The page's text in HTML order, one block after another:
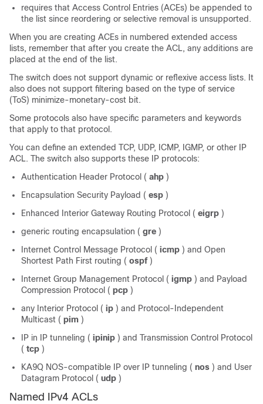
requires that Access Control Entries (ACEs) be appended to
the list since reordering or selective removal is unsupported.
When you are creating ACEs in numbered extended access
lists, remember that after you create the ACL, any additions are
placed at the end of the list.
The switch does not support dynamic or reflexive access lists. It
also does not support filtering based on the type of service
(ToS) minimize-monetary-cost bit.
Some protocols also have specific parameters and keywords
that apply to that protocol.
You can define an extended TCP, UDP, ICMP, IGMP, or other IP
ACL. The switch also supports these IP protocols:
Authentication Header Protocol ( ahp )
Encapsulation Security Payload ( esp )
Enhanced Interior Gateway Routing Protocol ( eigrp )
generic routing encapsulation ( gre )
Internet Control Message Protocol ( icmp ) and Open
Shortest Path First routing ( ospf )
Internet Group Management Protocol ( igmp ) and Payload
Compression Protocol ( pcp )
any Interior Protocol ( ip ) and Protocol-Independent
Multicast ( pim )
IP in IP tunneling ( ipinip ) and Transmission Control Protocol
( tcp )
KA9Q NOS-compatible IP over IP tunneling ( nos ) and User
Datagram Protocol ( udp )
Named IPv4 ACLs